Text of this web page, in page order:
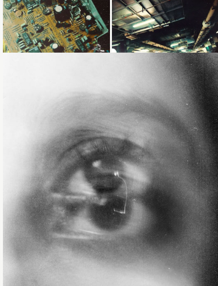
Loading... Loading...
Loading...